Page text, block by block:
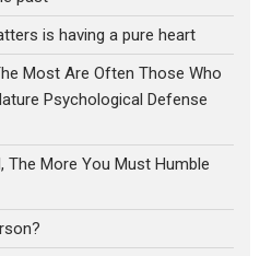
is having a pure heart
Most Are Often Those Who
Psychological Defense
The More You Must Humble